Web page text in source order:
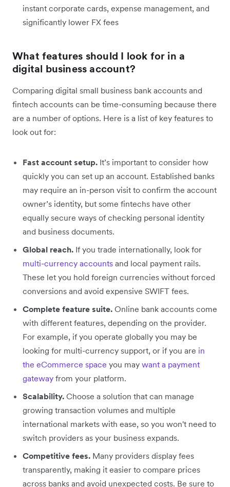
instant corporate cards, expense management, and
significantly lower FX fees
What features should I look for in a
digital business account?
Comparing digital small business bank accounts and
fintech accounts can be time-consuming because there
are a number of options. Here is a list of key features to
look out for:
Fast account setup. It’s important to consider how
quickly you can set up an account. Established banks
may require an in-person visit to confirm the account
owner’s identity, but some fintechs have other
equally secure ways of checking personal identity
and business documents.
Global reach. If you trade internationally, look for
multi-currency accounts and local payment rails.
These let you hold foreign currencies without forced
conversions and avoid expensive SWIFT fees.
Complete feature suite. Online bank accounts come
with different features, depending on the provider.
For example, if you operate globally you may be
looking for multi-currency support, or if you are in
the eCommerce space you may want a payment
gateway from your platform.
Scalability. Choose a solution that can manage
growing transaction volumes and multiple
international markets with ease, so you won't need to
switch providers as your business expands.
Competitive fees. Many providers display fees
transparently, making it easier to compare prices
across banks and avoid unexpected costs. Be sure to